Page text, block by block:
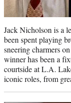
Jack Nicholson is a
been spent playing
sneering charmers
winner has been a
courtside at L.A.
iconic roles, from